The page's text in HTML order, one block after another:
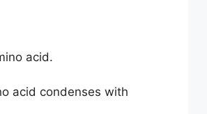
acid.
acid condenses with